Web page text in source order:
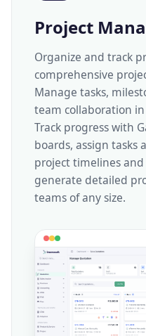
Project
Organize and track
comprehensive
Manage tasks,
team collaboration
Track progress with
boards, assign tasks
project timelines
generate detailed
teams of any size.